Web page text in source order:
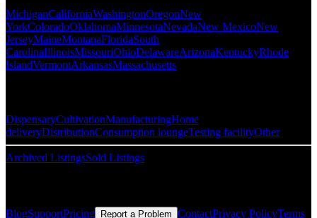
MichiganCaliforniaWashingtonOregonNew
YorkColoradoOklahomaMinnesotaNevadaNew MexicoNew
JerseyMaineMontanaFloridaSouth
CarolinaIllinoisMissouriOhioDelawareArizonaKentuckyRhode
IslandVermontArkansasMassachusetts
DispensaryCultivationManufacturingHome
deliveryDistributionConsumption loungeTesting facilityOther
Archived ListingsSold Listings
BlogSupportPricing Report a Problem ContactPrivacy PolicyTerms